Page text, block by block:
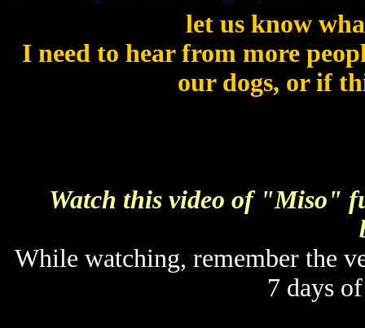
let us know
I need to hear from more
our dogs, or if
Watch this video of "Miso"
While watching, remember the
7 days